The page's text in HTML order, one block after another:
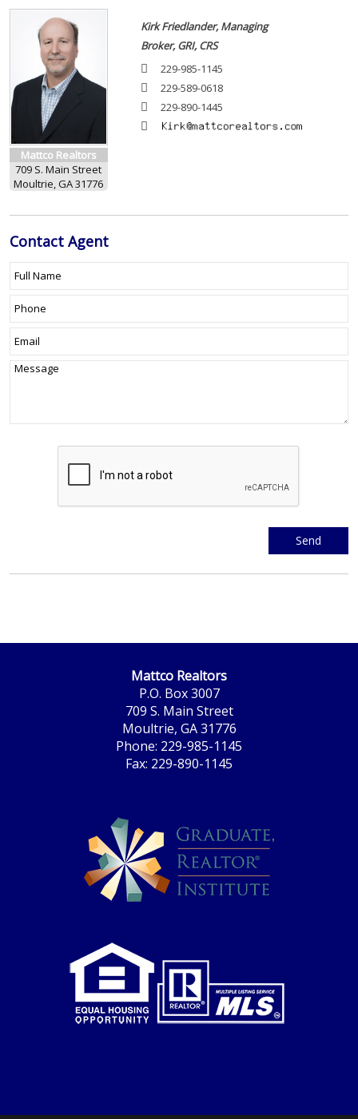
Mattco Realtors
709 S. Main Street
Moultrie, GA 31776
Kirk Friedlander, Managing
Broker, GRI, CRS
229-985-1145
229-589-0618
229-890-1445
ContactAgent
Mattco Realtors
P.O. Box 3007
709 S. Main Street
Moultrie, GA 31776
Phone: 229-985-1145
Fax: 229-890-1145